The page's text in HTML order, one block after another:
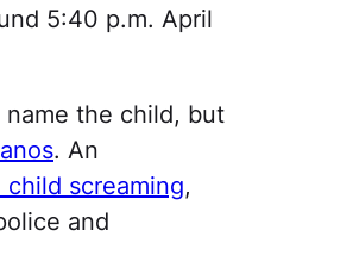
5:40 p.m. April
name the child, but
. An
child screaming,
and